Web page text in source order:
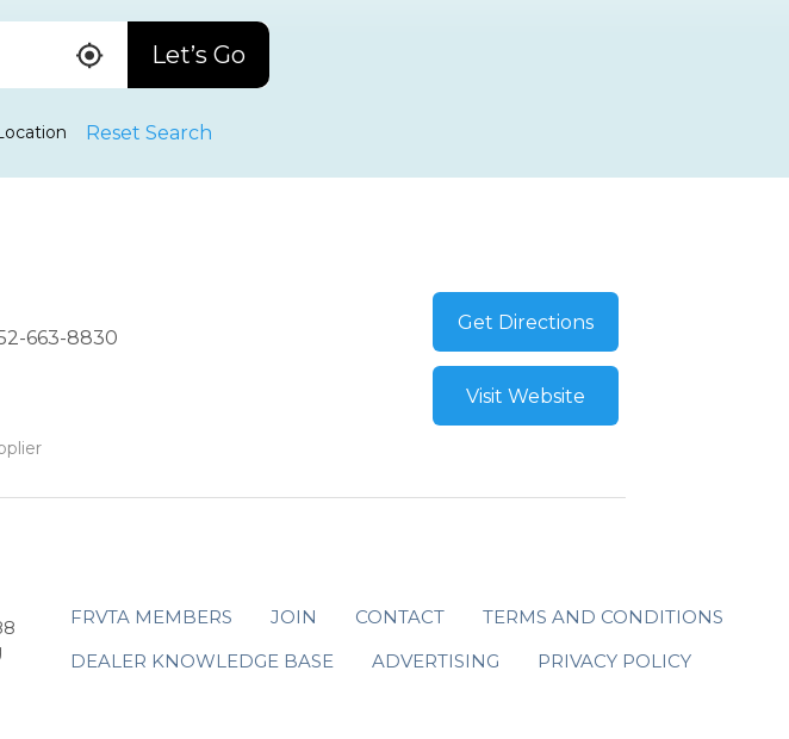
Let’s Go
Reset Search
663-8830
Get Directions
Visit Website
FRVTA MEMBERS JOIN CONTACT
TERMS AND CONDITIONS
DEALER KNOWLEDGE BASE
ADVERTISING PRIVACY POLICY